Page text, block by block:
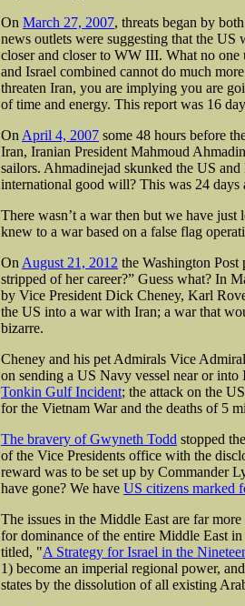
On March 27, 2007, threats began by
news outlets were suggesting that the
closer and closer to WW III. What no one
and Israel combined cannot do much
threaten Iran, you are implying you are
of time and energy. This report was 16
On April 4, 2007 some 48 hours before
Iran, Iranian President Mahmoud
sailors. Ahmadinejad skunked the US
international good will? This was 24
There wasn’t a war then but we have
knew to a war based on a false flag
On August 21, 2012 the Washington
stripped of her career?” Guess what? In
by Vice President Dick Cheney, Karl
the US into a war with Iran; a war that
bizarre.
Cheney and his pet Admirals Vice
on sending a US Navy vessel near or into
Tonkin Gulf Incident; the attack on the
for the Vietnam War and the deaths of 5
The bravery of Gwyneth Todd stopped
of the Vice Presidents office with the
reward was to be set up by Commander
have gone? We have US citizens marked
The issues in the Middle East are far
for dominance of the entire Middle East
titled, "A Strategy for Israel in the
1) become an imperial regional power,
states by the dissolution of all existing